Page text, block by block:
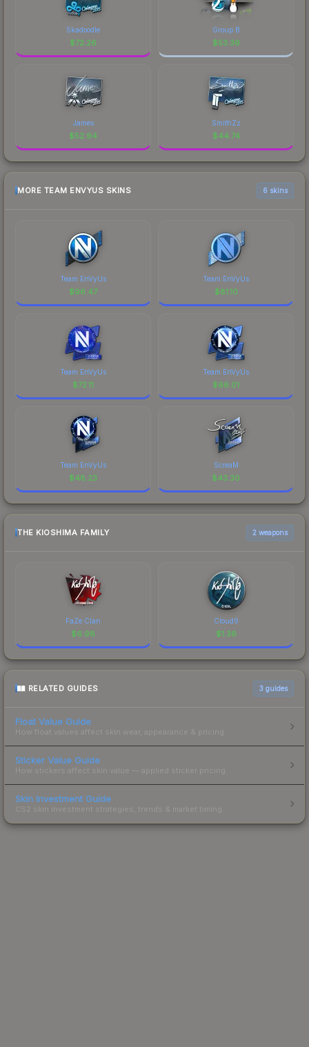
Skadoodle
$72.26
Group B
$53.36
James
$52.94
SmithZz
$44.74
MORE TEAM ENVYUS SKINS 6 skins
Team EnVyUs
$96.47
Team EnVyUs
$81.10
Team EnVyUs
$72.11
Team EnVyUs
$66.01
Team EnVyUs
$48.23
ScreaM
$43.30
THE KIOSHIMA FAMILY 2 weapons
FaZe Clan
$6.98
Cloud9
$1.36
RELATED GUIDES 3 guides
Float Value Guide
How float values affect skin wear, appearance & pricing.
Sticker Value Guide
How stickers affect skin value — applied sticker pricing.
Skin Investment Guide
CS2 skin investment strategies, trends & market timing.